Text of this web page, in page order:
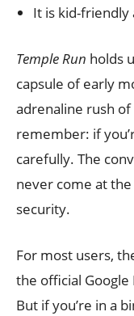
It is kid-
Temple Run holds
capsule of early
adrenaline rush
remember: if
carefully. The
never come at
security.
For most users,
the official Google
But if you’re in a